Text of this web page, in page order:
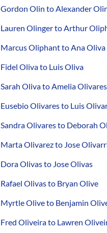
Gordon Olin to Alexander
Lauren Olinger to Arthur
Marcus Oliphant to Ana Oliva
Fidel Oliva to Luis Oliva
Sarah Oliva to Amelia Olivares
Eusebio Olivares to Luis
Sandra Olivares to Deborah
Marta Olivarez to Jose
Dora Olivas to Jose Olivas
Rafael Olivas to Bryan Olive
Myrtle Olive to Benjamin
Fred Oliveira to Lawren